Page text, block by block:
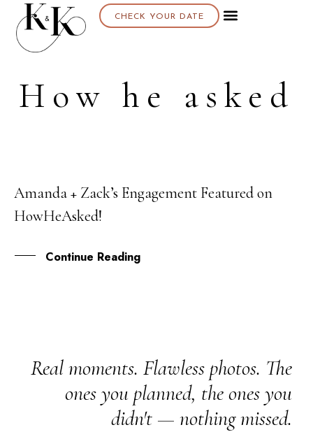
CHECK YOUR DATE
How he asked
03
JAN
Amanda + Zack’s Engagement Featured on
HowHeAsked!
Continue Reading
Real moments. Flawless photos. The
ones you planned, the ones you
didn't — nothing missed.